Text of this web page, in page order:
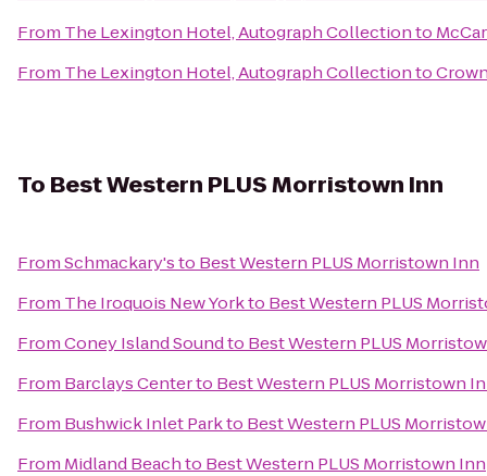
From The Lexington Hotel, Autograph Collectionto
From The Lexington Hotel, Autograph Collectionto
To Best Western PLUS Morristown Inn
FromSchmackary'sto Best Western PLUS Morristown Inn
From The Iroquois New Yorkto Best Western PLUS
FromConey Island Soundto Best Western PLUS
From Barclays Centerto Best Western PLUS Morristown
From Bushwick Inlet Parkto Best Western PLUS
From Midland Beachto Best Western PLUS Morristown Inn